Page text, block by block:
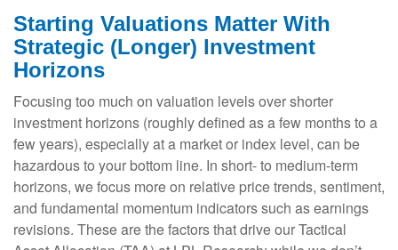
Starting Valuations Matter With
Strategic (Longer) Investment
Horizons
Focusing too much on valuation levels over shorter
investment horizons (roughly defined as a few months to a
few years), especially at a market or index level, can be
hazardous to your bottom line. In short- to medium-term
horizons, we focus more on relative price trends, sentiment,
and fundamental momentum indicators such as earnings
revisions. These are the factors that drive our Tactical